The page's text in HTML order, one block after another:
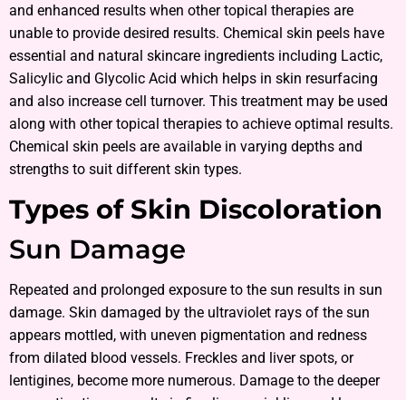
and enhanced results when other topical therapies are
unable to provide desired results. Chemical skin peels have
essential and natural skincare ingredients including Lactic,
Salicylic and Glycolic Acid which helps in skin resurfacing
and also increase cell turnover. This treatment may be used
along with other topical therapies to achieve optimal results.
Chemical skin peels are available in varying depths and
strengths to suit different skin types.
Types of Skin Discoloration
Sun Damage
Repeated and prolonged exposure to the sun results in sun
damage. Skin damaged by the ultraviolet rays of the sun
appears mottled, with uneven pigmentation and redness
from dilated blood vessels. Freckles and liver spots, or
lentigines, become more numerous. Damage to the deeper